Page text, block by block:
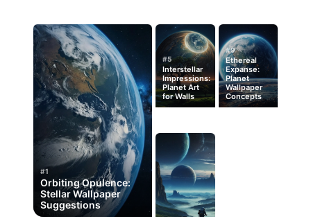
#1
Orbiting Opulence:
Stellar Wallpaper
Suggestions
#5
Interstellar
Impressions:
Planet Art
for Walls
#9
Ethereal
Expanse:
Planet
Wallpaper
Concepts